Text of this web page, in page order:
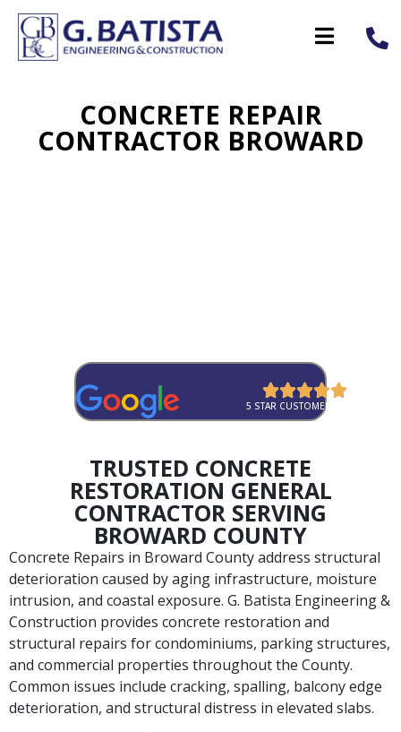
CONCRETE REPAIR
CONTRACTOR BROWARD
5 STAR CUSTOMER RATED
TRUSTED CONCRETE
RESTORATION GENERAL
CONTRACTOR SERVING
BROWARD COUNTY
Concrete Repairs in Broward County address structural
deterioration caused by aging infrastructure, moisture
intrusion, and coastal exposure. G. Batista Engineering &
Construction provides concrete restoration and
structural repairs for condominiums, parking structures,
and commercial properties throughout the County.
Common issues include cracking, spalling, balcony edge
deterioration, and structural distress in elevated slabs.